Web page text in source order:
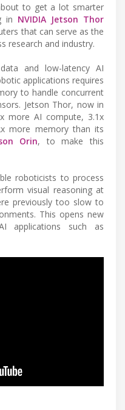
to get a lot smarter
in NVIDIA Jetson Thor
that can serve as the
research and industry.
and low-latency AI
applications requires
to handle concurrent
Jetson Thor, now in
more AI compute, 3.1x
more memory than its
Orin, to make this
roboticists to process
visual reasoning at
previously too slow to
This opens new
applications such as